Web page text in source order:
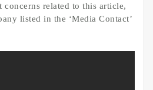
related to this article,
listed in the ‘Media Contact’